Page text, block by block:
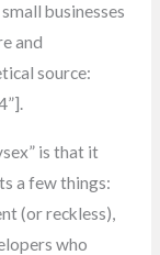
businesses
and
source:
is that it
a few things:
(or reckless),
who